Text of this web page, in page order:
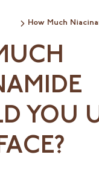
How Much
YOU